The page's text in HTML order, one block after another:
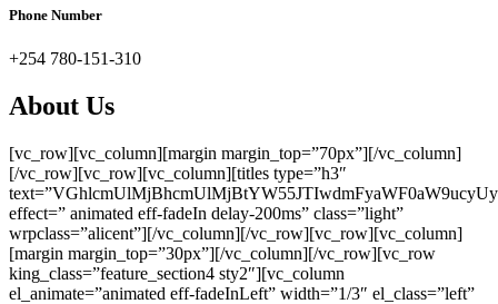
Phone Number
+254 780-151-310
About Us
[vc_row][vc_column][margin margin_top=”70px”][/vc_column]
[/vc_row][vc_row][vc_column][titles type=”h3″
effect=” animated eff-fadeIn delay-200ms” class=”light”
wrpclass=”alicent”][/vc_column][/vc_row][vc_row][vc_column]
[margin margin_top=”30px”][/vc_column][/vc_row][vc_row
king_class=”feature_section4 sty2″][vc_column
el_animate=”animated eff-fadeInLeft” width=”1/3″ el_class=”left”